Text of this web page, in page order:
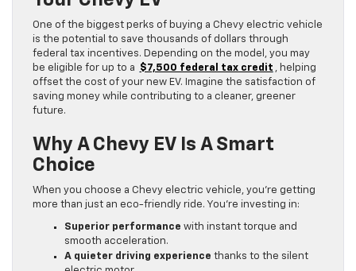
One of the biggest perks of buying a Chevy electric vehicle
is the potential to save thousands of dollars through
federal tax incentives. Depending on the model, you may
be eligible for up to a
$7,500 federal tax credit , helping
offset the cost of your new EV. Imagine the satisfaction of
saving money while contributing to a cleaner, greener
future.
Why A Chevy EV Is A Smart
Choice
When you choose a Chevy electric vehicle, you’re getting
more than just an eco-friendly ride. You’re investing in:
Superior performance with instant torque and
smooth acceleration.
A quieter driving experience thanks to the silent